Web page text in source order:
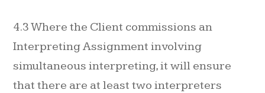
4.3 Where the Client commissions an
Interpreting Assignment involving
simultaneous interpreting, it will ensure
that there are at least two interpreters